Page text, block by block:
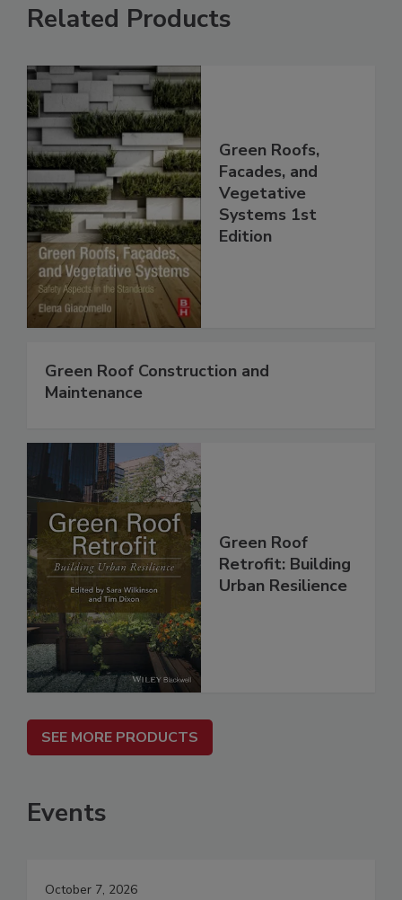
Related Products
Green Roofs,
Facades, and
Vegetative
Systems 1st
Edition
Green Roof Construction and
Maintenance
Green Roof
Retrofit: Building
Urban Resilience
SEE MORE PRODUCTS
Events
October 7, 2026